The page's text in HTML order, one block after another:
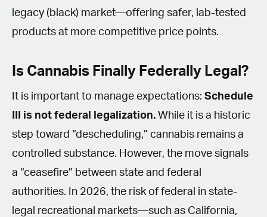
legacy (black) market—offering safer, lab-tested
products at more competitive price points.
Is Cannabis Finally Federally Legal?
It is important to manage expectations: Schedule
III is not federal legalization. While it is a historic
step toward “descheduling,” cannabis remains a
controlled substance. However, the move signals
a “ceasefire” between state and federal
authorities. In 2026, the risk of federal in state-
legal recreational markets—such as California,